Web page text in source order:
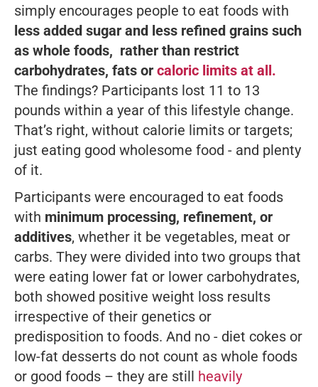
simply encourages people to eat foods with
less added sugar and less refined grains such
as whole foods, rather than restrict
carbohydrates, fats or caloric limits at all.
The findings? Participants lost 11 to 13
pounds within a year of this lifestyle change.
That’s right, without calorie limits or targets;
just eating good wholesome food - and plenty
of it.
Participants were encouraged to eat foods
with minimum processing, refinement, or
additives, whether it be vegetables, meat or
carbs. They were divided into two groups that
were eating lower fat or lower carbohydrates,
both showed positive weight loss results
irrespective of their genetics or
predisposition to foods. And no - diet cokes or
low-fat desserts do not count as whole foods
or good foods – they are still heavily